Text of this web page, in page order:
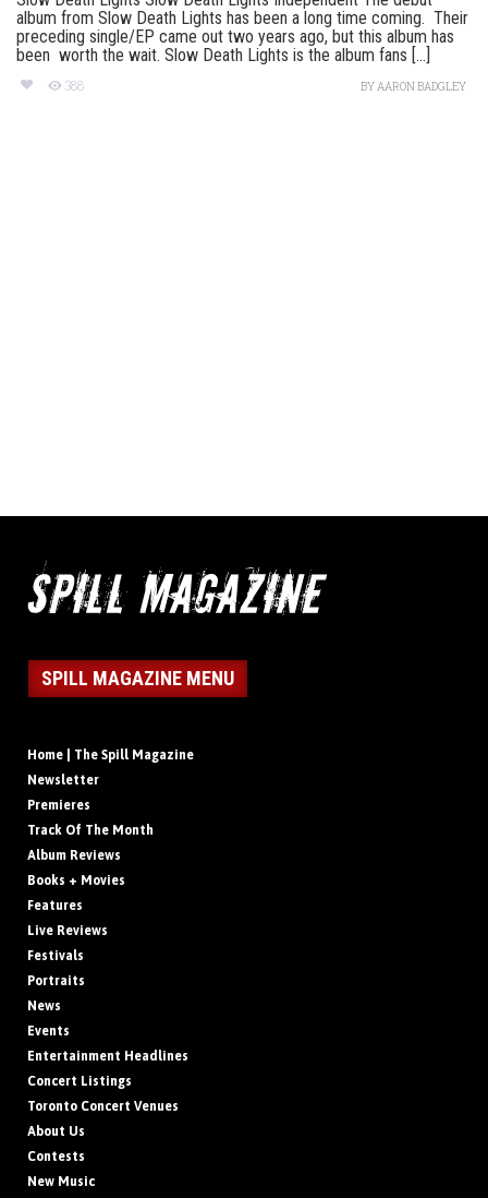
album from Slow Death Lights has been a long time coming. Their
preceding single/EP came out two years ago, but this album has
been worth the wait. Slow Death Lights is the album fans [...]
388 BYAARON BADGLEY
SPILL MAGAZINE MENU
Home | The Spill Magazine
Newsletter
Premieres
Track Of The Month
Album Reviews
Books + Movies
Features
Live Reviews
Festivals
Portraits
News
Events
Entertainment Headlines
Concert Listings
Toronto Concert Venues
About Us
Contests
New Music